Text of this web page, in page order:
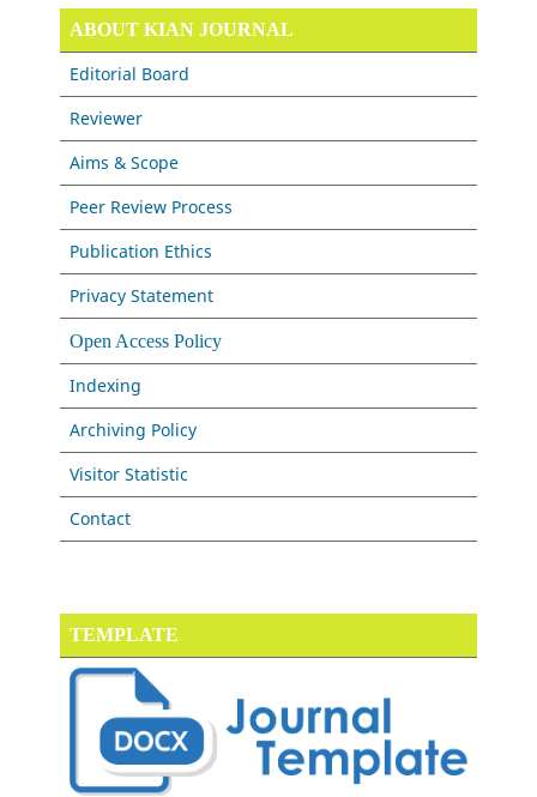
ABOUT KIAN JOURNAL
Editorial Board
Reviewer
Aims & Scope
Peer Review Process
Publication Ethics
Privacy Statement
Open Access Policy
Indexing
Archiving Policy
Visitor Statistic
Contact
TEMPLATE